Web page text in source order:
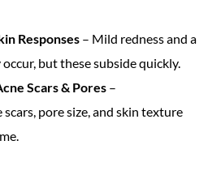
Responses – Mild redness and a
but these subside quickly.
Scars& Pores–
scars, pore size,and skin texture